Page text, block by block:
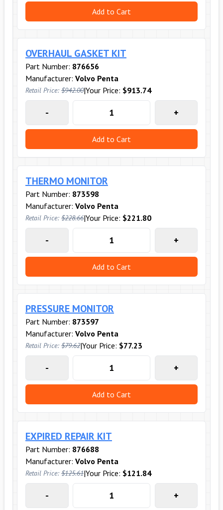
Add to Cart
OVERHAUL GASKET KIT
Part Number: 876656
Manufacturer: Volvo Penta
Retail Price: $942.00|Your Price: $913.74
- +
Add to Cart
THERMO MONITOR
Part Number: 873598
Manufacturer: Volvo Penta
Retail Price: $228.66|Your Price: $221.80
- +
Add to Cart
PRESSURE MONITOR
Part Number: 873597
Manufacturer: Volvo Penta
Retail Price: $79.62|Your Price: $77.23
- +
Add to Cart
EXPIRED REPAIR KIT
Part Number: 876688
Manufacturer: Volvo Penta
Retail Price: $125.61|Your Price: $121.84
- +